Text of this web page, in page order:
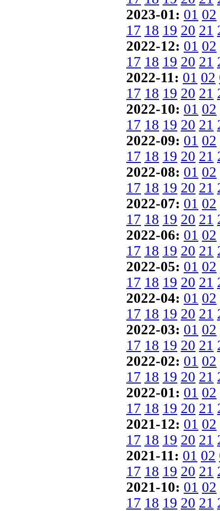
2023-01: 01 02
17 18 19 20 21
2022-12: 01 02
17 18 19 20 21
2022-11: 01 02
17 18 19 20 21
2022-10: 01 02
17 18 19 20 21
2022-09: 01 02
17 18 19 20 21
2022-08: 01 02
17 18 19 20 21
2022-07: 01 02
17 18 19 20 21
2022-06: 01 02
17 18 19 20 21
2022-05: 01 02
17 18 19 20 21
2022-04: 01 02
17 18 19 20 21
2022-03: 01 02
17 18 19 20 21
2022-02: 01 02
17 18 19 20 21
2022-01: 01 02
17 18 19 20 21
2021-12: 01 02
17 18 19 20 21
2021-11: 01 02
17 18 19 20 21
2021-10: 01 02
17 18 19 20 21